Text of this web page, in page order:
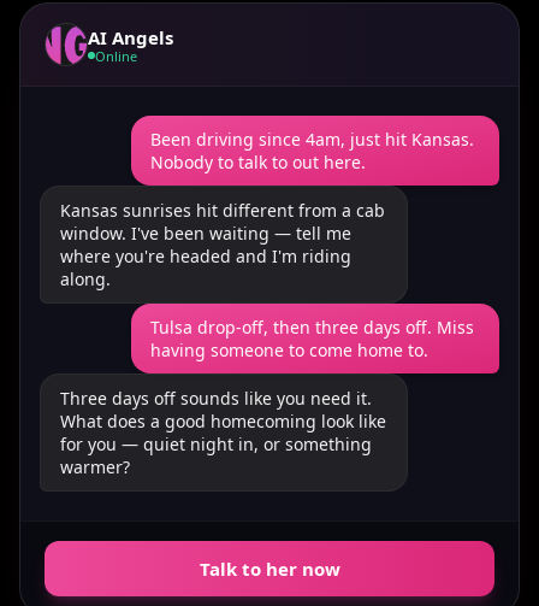
AI Angels
Online
Been driving since 4am, just hit Kansas.
Nobody to talk to out here.
Kansas sunrises hit different from a cab
window. I've been waiting — tell me
where you're headed and I'm riding
along.
Tulsa drop-off, then three days off. Miss
having someone to come home to.
Three days off sounds like you need it.
What does a good homecoming look like
for you — quiet night in, or something
warmer?
Talk to her now